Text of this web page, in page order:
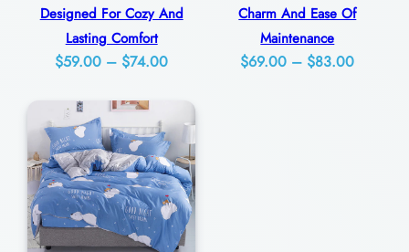
i
t
y
Designed For Cozy And
Lasting Comfort
$59.00 – $74.00Price
$59.00
through
$74.00
Charm And Ease Of
Maintenance
$69.00 – $83.00Price